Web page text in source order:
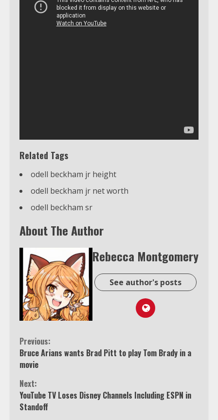
Related Tags
odell beckham jr height
odell beckham jr net worth
odell beckham sr
About The Author
Rebecca Montgomery
See author's posts
Continue
Reading
Previous:
Bruce Arians wants Brad Pitt to play Tom Brady in a
movie
Next:
YouTube TV Loses Disney Channels Including ESPN in
Standoff